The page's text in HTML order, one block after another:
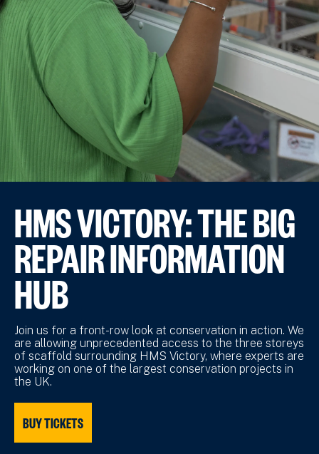
HMS VICTORY: THE BIG
REPAIR INFORMATION
HUB
Join us for a front-row look at conservation in action. We
are allowing unprecedented access to the three storeys
of scaffold surrounding HMS Victory, where experts are
working on one of the largest conservation projects in
the UK.
BUY TICKETS